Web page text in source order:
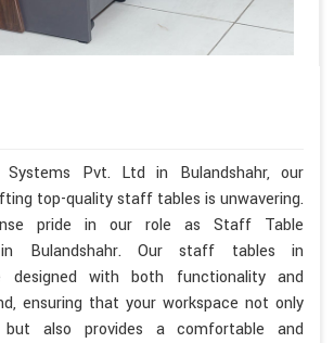
Pvt. Ltd in Bulandshahr, our
top-quality staff tables is unwavering.
pride in our role as Staff Table
in Bulandshahr. Our staff tables in
designed with both functionality and
ensuring that your workspace not only
but also provides a comfortable and